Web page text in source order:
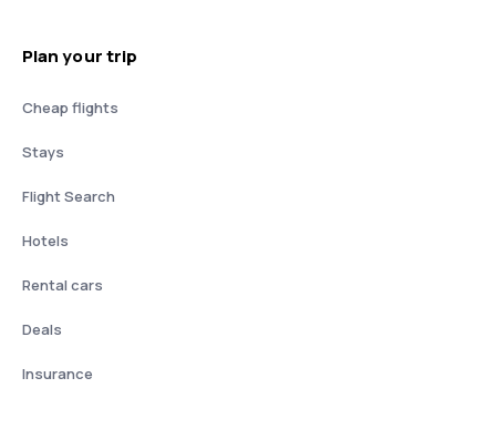
Plan your trip
Cheap flights
Stays
Flight Search
Hotels
Rental cars
Deals
Insurance